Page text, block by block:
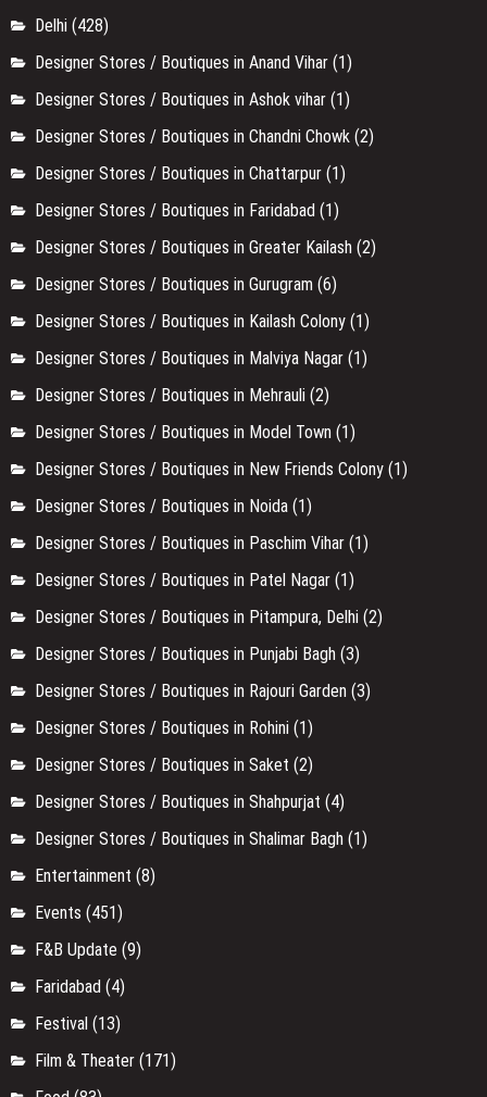
Delhi (428)
Designer Stores / Boutiques in Anand Vihar (1)
Designer Stores / Boutiques in Ashok vihar (1)
Designer Stores / Boutiques in Chandni Chowk (2)
Designer Stores / Boutiques in Chattarpur (1)
Designer Stores / Boutiques in Faridabad (1)
Designer Stores / Boutiques in Greater Kailash (2)
Designer Stores / Boutiques in Gurugram (6)
Designer Stores / Boutiques in Kailash Colony (1)
Designer Stores / Boutiques in Malviya Nagar (1)
Designer Stores / Boutiques in Mehrauli (2)
Designer Stores / Boutiques in Model Town (1)
Designer Stores / Boutiques in New Friends Colony (1)
Designer Stores / Boutiques in Noida (1)
Designer Stores / Boutiques in Paschim Vihar (1)
Designer Stores / Boutiques in Patel Nagar (1)
Designer Stores / Boutiques in Pitampura, Delhi (2)
Designer Stores / Boutiques in Punjabi Bagh (3)
Designer Stores / Boutiques in Rajouri Garden (3)
Designer Stores / Boutiques in Rohini (1)
Designer Stores / Boutiques in Saket (2)
Designer Stores / Boutiques in Shahpurjat (4)
Designer Stores / Boutiques in Shalimar Bagh (1)
Entertainment (8)
Events (451)
F&B Update (9)
Faridabad (4)
Festival (13)
Film & Theater (171)